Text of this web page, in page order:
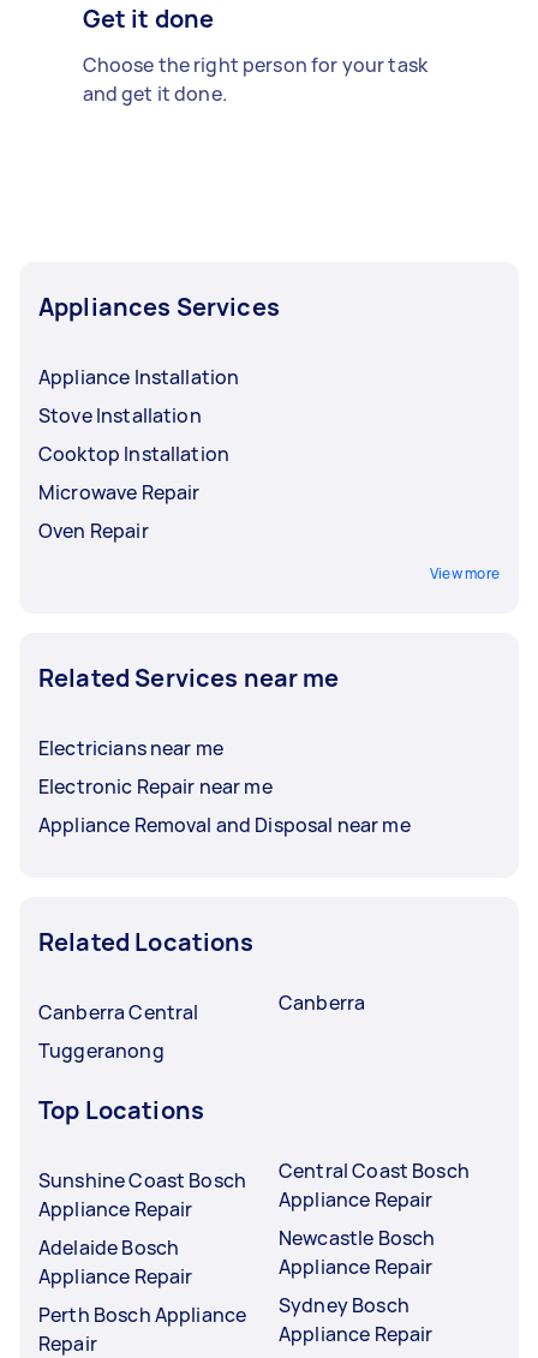
Get it done
Choose the right person for your task
and get it done.
Appliances Services
Appliance Installation
Stove Installation
Cooktop Installation
Microwave Repair
Oven Repair
View more
Related Services near me
Electricians near me
Electronic Repair near me
Appliance Removal and Disposal near me
Related Locations
Canberra Central
Tuggeranong
Canberra
Top Locations
Sunshine Coast Bosch
Appliance Repair
Adelaide Bosch
Appliance Repair
Perth Bosch Appliance
Repair
Central Coast Bosch
Appliance Repair
Newcastle Bosch
Appliance Repair
Sydney Bosch
Appliance Repair